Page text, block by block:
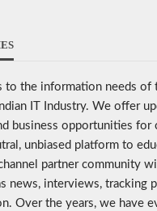
to the information needs of
IT Industry. We offer
business opportunities for
unbiased platform to
partner community
news, interviews, tracking
Over the years, we have